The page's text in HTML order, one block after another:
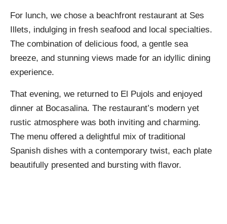
For lunch, we chose a beachfront restaurant at Ses
Illets, indulging in fresh seafood and local specialties.
The combination of delicious food, a gentle sea
breeze, and stunning views made for an idyllic dining
experience.
That evening, we returned to El Pujols and enjoyed
dinner at Bocasalina. The restaurant’s modern yet
rustic atmosphere was both inviting and charming.
The menu offered a delightful mix of traditional
Spanish dishes with a contemporary twist, each plate
beautifully presented and bursting with flavor.